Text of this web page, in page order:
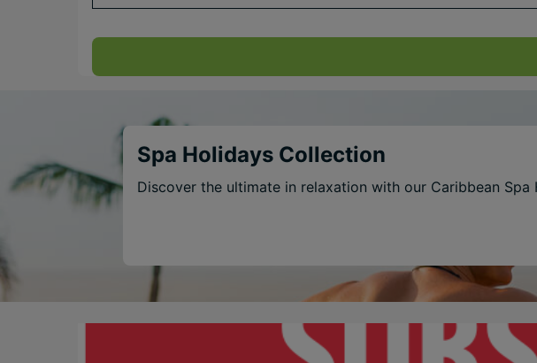
Spa Holidays Collection
Discover the ultimate in relaxation with our Caribbean